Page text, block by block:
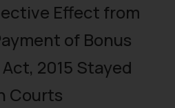
Effect from
of Bonus
2015 Stayed
Courts